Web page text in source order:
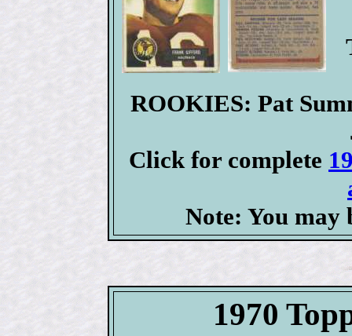
ROOKIES: Pat
Click for complete
Note: You may
1970